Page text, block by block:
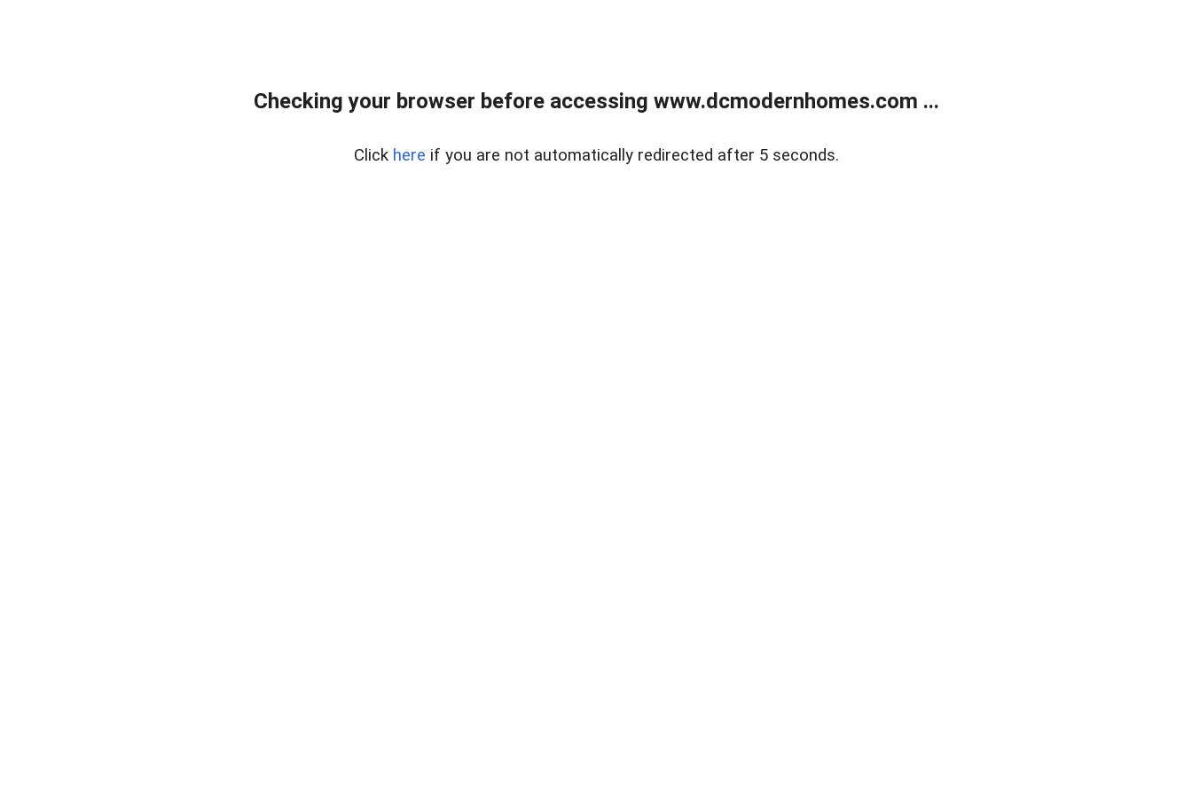
Checking your browser before accessing www.dcmodernhomes.com ...
Click here if you are not automatically redirected after 5 seconds.